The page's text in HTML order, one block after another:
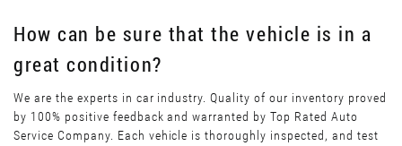
How can be sure that the vehicle is in a
great condition?
We are the experts in car industry. Quality of our inventory proved
by 100% positive feedback and warranted by Top Rated Auto
Service Company. Each vehicle is thoroughly inspected, and test